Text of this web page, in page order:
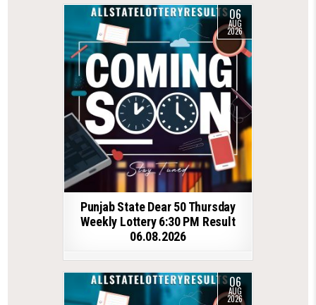
06
AUG
2026
Punjab State Dear 50 Thursday
Weekly Lottery 6:30 PM Result
06.08.2026
06
AUG
2026